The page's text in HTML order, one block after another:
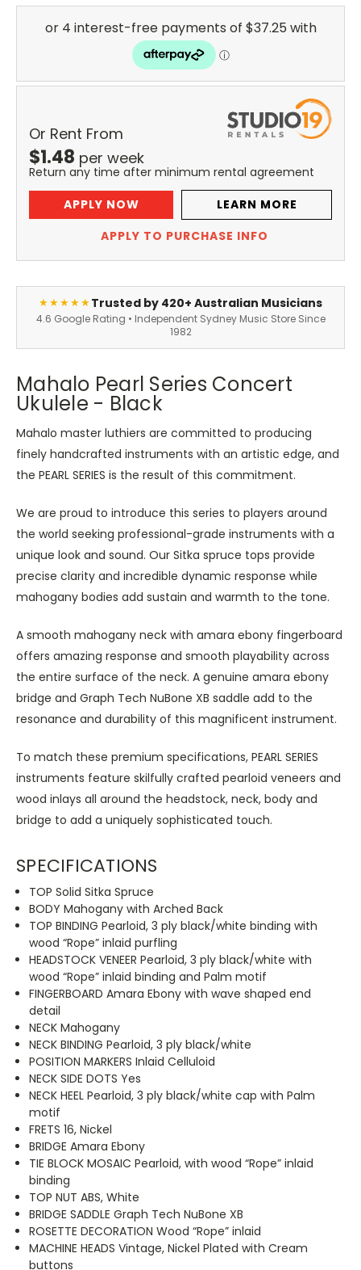
Or Rent From
$1.48 per week
Return any time after minimum rental agreement
APPLY NOW
LEARN MORE
APPLY TO PURCHASE INFO
★★★★★Trusted by 420+ Australian Musicians
4.6 Google Rating • Independent Sydney Music Store Since
1982
Mahalo Pearl Series Concert
Ukulele - Black
Mahalo master luthiers are committed to producing
finely handcrafted instruments with an artistic edge, and
the PEARL SERIES is the result of this commitment.
We are proud to introduce this series to players around
the world seeking professional-grade instruments with a
unique look and sound. Our Sitka spruce tops provide
precise clarity and incredible dynamic response while
mahogany bodies add sustain and warmth to the tone.
A smooth mahogany neck with amara ebony fingerboard
offers amazing response and smooth playability across
the entire surface of the neck. A genuine amara ebony
bridge and Graph Tech NuBone XB saddle add to the
resonance and durability of this magnificent instrument.
To match these premium specifications, PEARL SERIES
instruments feature skilfully crafted pearloid veneers and
wood inlays all around the headstock, neck, body and
bridge to add a uniquely sophisticated touch.
SPECIFICATIONS
TOP Solid Sitka Spruce
BODY Mahogany with Arched Back
TOP BINDING Pearloid, 3 ply black/white binding with
wood “Rope” inlaid purfling
HEADSTOCK VENEER Pearloid, 3 ply black/white with
wood “Rope” inlaid binding and Palm motif
FINGERBOARD Amara Ebony with wave shaped end
detail
NECK Mahogany
NECK BINDING Pearloid, 3 ply black/white
POSITION MARKERS Inlaid Celluloid
NECK SIDE DOTS Yes
NECK HEEL Pearloid, 3 ply black/white cap with Palm
motif
FRETS 16, Nickel
BRIDGE Amara Ebony
TIE BLOCK MOSAIC Pearloid, with wood “Rope” inlaid
binding
TOP NUT ABS, White
BRIDGE SADDLE Graph Tech NuBone XB
ROSETTE DECORATION Wood “Rope” inlaid
MACHINE HEADS Vintage, Nickel Plated with Cream
buttons